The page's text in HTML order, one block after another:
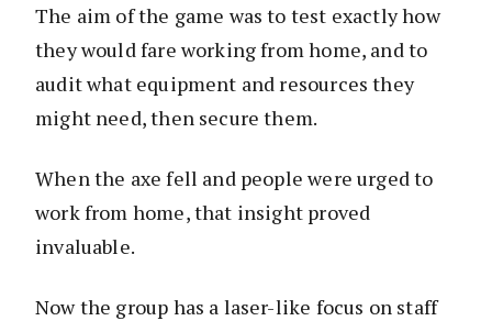
The aim of the game was to test exactly how
they would fare working from home, and to
audit what equipment and resources they
might need, then secure them.
When the axe fell and people were urged to
work from home, that insight proved
invaluable.
Now the group has a laser-like focus on staff